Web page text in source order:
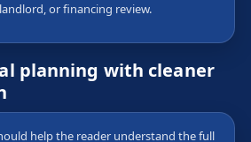
or financing review.
planning with cleaner
help the reader understand the full